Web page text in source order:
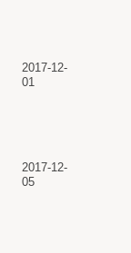
2017-12-
01
2017-12-
05